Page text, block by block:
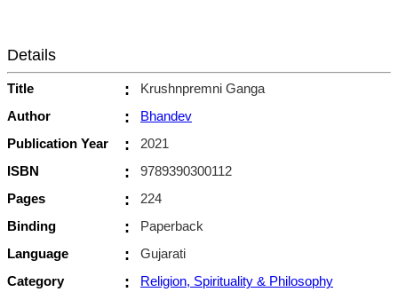
Details
Title :
Krushnpremni Ganga
Author
:
Bhandev
Publication Year
:
2021
ISBN
:
9789390300112
Pages
:
224
Binding
:
Paperback
Language
:
Gujarati
Category
:
Religion, Spirituality & Philosophy